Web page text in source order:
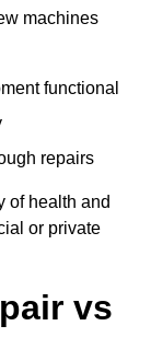
machines
functional
repairs
of health and
or private
vs